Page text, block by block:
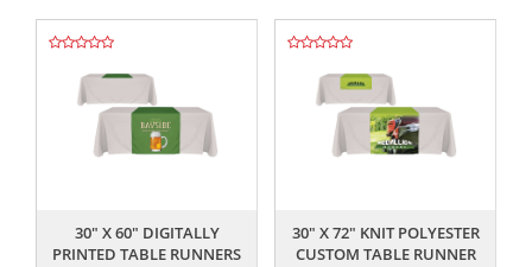
30" X 60" DIGITALLY
PRINTED TABLE RUNNERS
30" X 72" KNIT POLYESTER
CUSTOM TABLE RUNNER